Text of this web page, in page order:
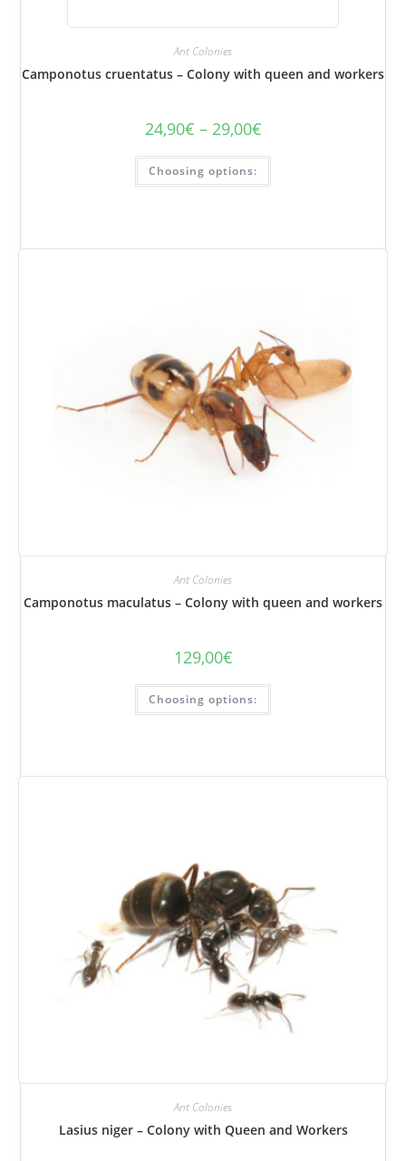
Ant Colonies
Camponotus cruentatus – Colony with queen and workers
24,90€ – 29,00€
Price
€24.90
to
€29.00
Choosing options:
This
has
be
Ant Colonies
Camponotus maculatus – Colony with queen and workers
129,00€
Choosing options:
This
has
be
Ant Colonies
Lasius niger – Colony with Queen and Workers